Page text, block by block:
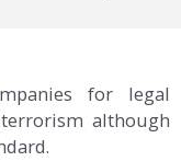
for legal
although